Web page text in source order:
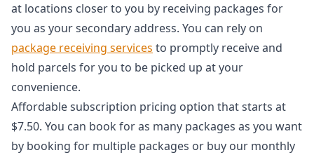
at locations closer to you by receiving packages for
you as your secondary address. You can rely on
package receiving services to promptly receive and
hold parcels for you to be picked up at your
convenience.
Affordable subscription pricing option that starts at
$7.50. You can book for as many packages as you want
by booking for multiple packages or buy our monthly